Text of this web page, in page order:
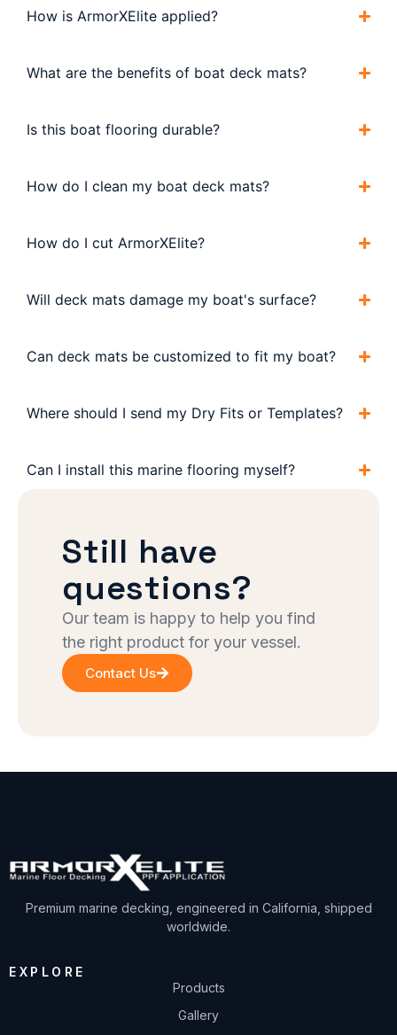
How is ArmorXElite applied?
What are the benefits of boat deck mats?
Is this boat flooring durable?
How do I clean my boat deck mats?
How do I cut ArmorXElite?
Will deck mats damage my boat's surface?
Can deck mats be customized to fit my boat?
Where should I send my Dry Fits or Templates?
Can I install this marine flooring myself?
Still have
questions?
Our team is happy to help you find
the right product for your vessel.
Contact Us
Premium marine decking, engineered in California, shipped
worldwide.
EXPLORE
Products
Gallery